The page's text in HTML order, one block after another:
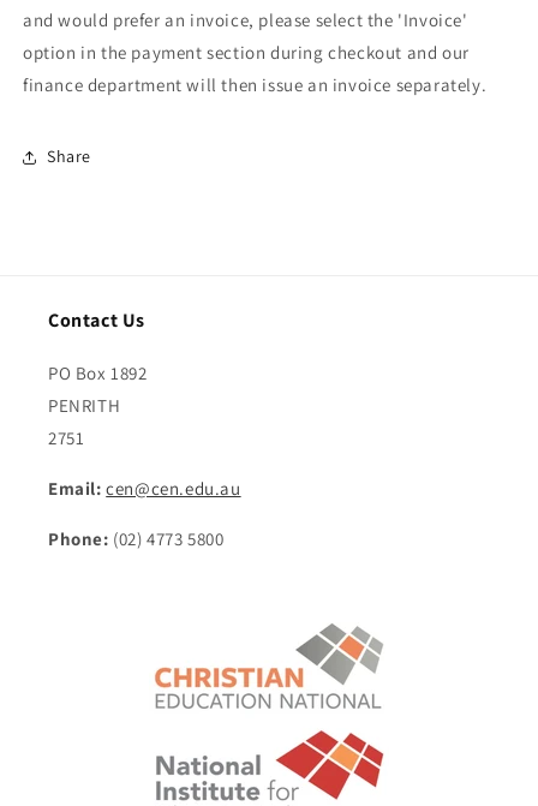
and would prefer an invoice, please select the 'Invoice'
option in the payment section during checkout and our
finance department will then issue an invoice separately.
Share
Contact Us
PO Box 1892
PENRITH
2751
Email: cen@cen.edu.au
Phone: (02) 4773 5800